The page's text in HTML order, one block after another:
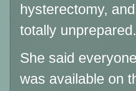
hysterectomy,
totally unprepared.
She said
was available on